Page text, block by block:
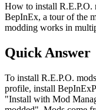
How to install R.E.P.O.
BepInEx, a tour of the
modding works in
Quick Answer
To install R.E.P.O.
profile, install
"Install with Mod